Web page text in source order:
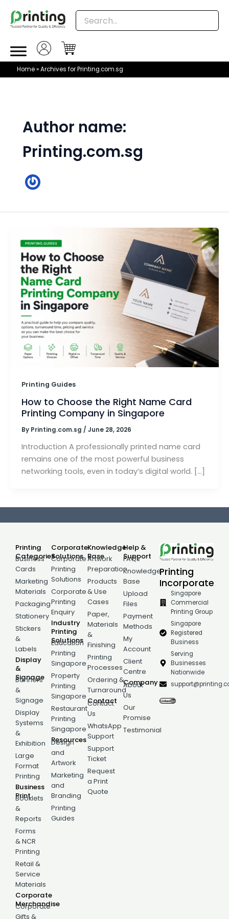
content
Home»Archives for Printing.com.sg
Author name:
Printing.com.sg
Printing Guides
How to Choose the Right Name Card
Printing Company in Singapore
By Printing.com.sg / June 28, 2026
Introduction A professionally printed name card
remains one of the most powerful business
networking tools, even in today’s digital world. […]
Printing
Categories
Business
Cards
Marketing
Materials
Packaging
Stationery
Stickers
&
Labels
Display
&
Signage
Banners
&
Signage
Display
Systems
&
Exhibition
Large
Format
Printing
Business
Print
Booklets
&
Reports
Forms
& NCR
Printing
Retail &
Service
Materials
Corporate
Merchandise
Corporate
Gifts &
Corporate
Solutions
Corporate
Printing
Solutions
Corporate
Printing
Enquiry
Industry
Printing
Solutions
Education
Printing
Singapore
Property
Printing
Singapore
Restaurant
Printing
Singapore
Resources
Design
and
Artwork
Marketing
and
Branding
Printing
Guides
Knowledge
Base
Artwork
Preparation
Products
& Use
Cases
Paper,
Materials
&
Finishing
Printing
Processes
Ordering &
Turnaround
Contact
Contact
Us
WhatsApp
Support
Support
Ticket
Request
a Print
Quote
Help &
Support
FAQs
Knowledge
Base
Upload
Files
Payment
Methods
My
Account
Client
Centre
Company
About
Us
Our
Promise
Testimonial
Printing
Incorporate
Singapore
Commercial
Printing Group
Singapore
Registered
Business
Serving
Businesses
Nationwide